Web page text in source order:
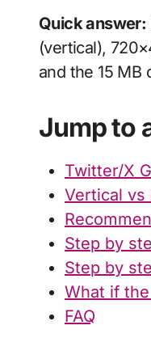
Quick answer:
(vertical),
and the 15
Jump to
Twitter/X
Vertical vs
Step by
Step by
What if
FAQ